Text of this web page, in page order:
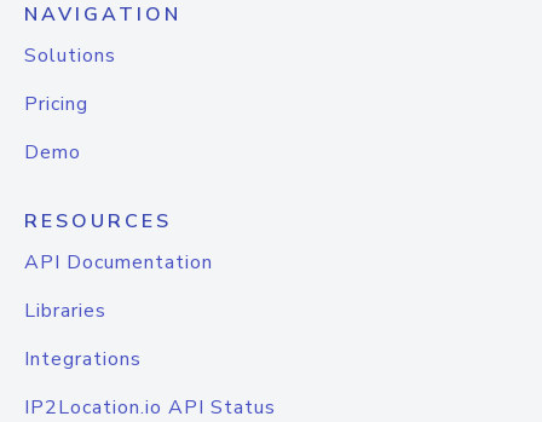
NAVIGATION
Solutions
Pricing
Demo
RESOURCES
API Documentation
Libraries
Integrations
IP2Location.io API Status